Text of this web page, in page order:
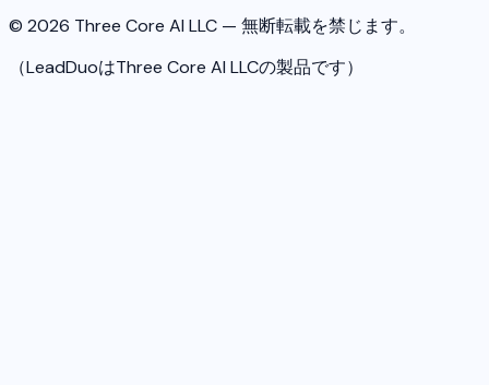
© 2026 Three Core AI LLC — 無断転載を禁じます。
（LeadDuoはThree Core AI LLCの製品です）